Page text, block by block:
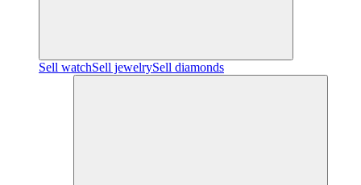
Sell watchSell jewelrySell diamonds